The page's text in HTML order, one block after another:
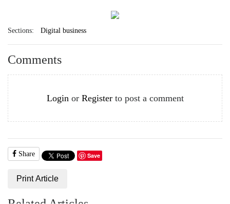
Sections: Digital business
Comments
Login or Registerto post a comment
Share Save
Print Article